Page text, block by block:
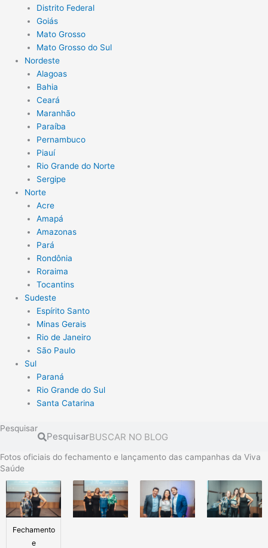
Distrito Federal
Goiás
Mato Grosso
Mato Grosso do Sul
Nordeste
Alagoas
Bahia
Ceará
Maranhão
Paraíba
Pernambuco
Piauí
Rio Grande do Norte
Sergipe
Norte
Acre
Amapá
Amazonas
Pará
Rondônia
Roraima
Tocantins
Sudeste
Espírito Santo
Minas Gerais
Rio de Janeiro
São Paulo
Sul
Paraná
Rio Grande do Sul
Santa Catarina
Pesquisar
Pesquisar
Fotos oficiais do fechamento e lançamento das campanhas da Viva
Saúde
Fechamento
e